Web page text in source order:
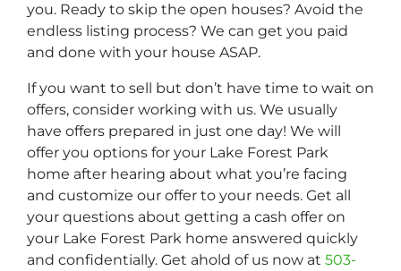
you. Ready to skip the open houses? Avoid the
endless listing process? We can get you paid
and done with your house ASAP.
If you want to sell but don’t have time to wait on
offers, consider working with us. We usually
have offers prepared in just one day! We will
offer you options for your Lake Forest Park
home after hearing about what you’re facing
and customize our offer to your needs. Get all
your questions about getting a cash offer on
your Lake Forest Park home answered quickly
and confidentially. Get ahold of us now at 503-